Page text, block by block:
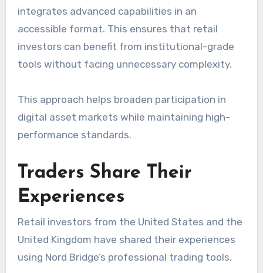
integrates advanced capabilities in an
accessible format. This ensures that retail
investors can benefit from institutional-grade
tools without facing unnecessary complexity.
This approach helps broaden participation in
digital asset markets while maintaining high-
performance standards.
Traders Share Their
Experiences
Retail investors from the United States and the
United Kingdom have shared their experiences
using Nord Bridge’s professional trading tools.